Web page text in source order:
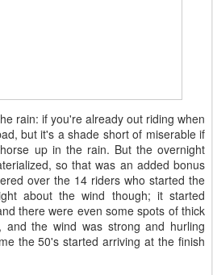
rain: if you're already out riding when
but it's a shade short of miserable if
up in the rain. But the overnight
so that was an added bonus
over the 14 riders who started the
about the wind though; it started
there were even some spots of thick
the wind was strong and hurling
the 50's started arriving at the finish